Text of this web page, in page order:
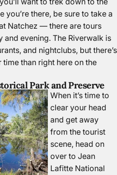
you’re there, be sure to take a
Natchez — there are tours
evening. The Riverwalk is
and nightclubs, but there’s
than right here on the
Park and Preserve
When it’s time to
clear your head
and get away
from the tourist
scene, head on
over to Jean
Lafitte National